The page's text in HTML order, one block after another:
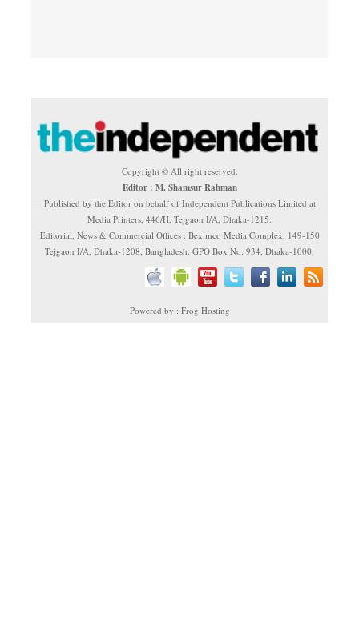
Copyright © All right reserved.
Editor : M. Shamsur Rahman
Published by the Editor on behalf of Independent Publications Limited at
Media Printers, 446/H, Tejgaon I/A, Dhaka-1215.
Editorial, News & Commercial Offices : Beximco Media Complex, 149-150
Tejgaon I/A, Dhaka-1208, Bangladesh. GPO Box No. 934, Dhaka-1000.
Powered by : Frog Hosting